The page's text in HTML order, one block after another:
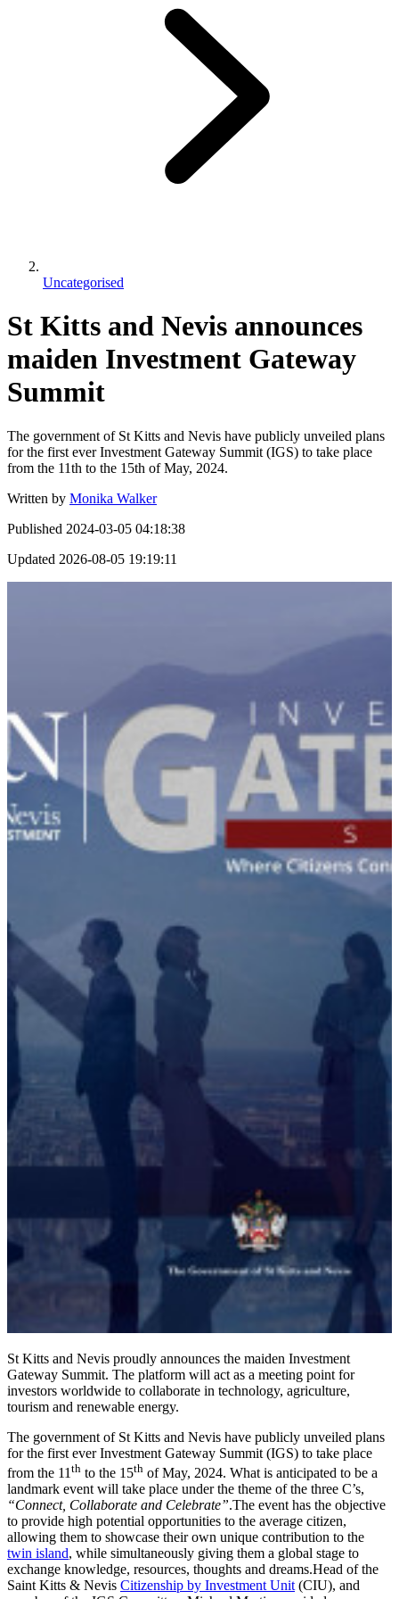
Uncategorised
St Kitts and Nevis announces
maiden Investment Gateway
Summit
The government of St Kitts and Nevis have publicly unveiled plans
for the first ever Investment Gateway Summit (IGS) to take place
from the 11th to the 15th of May, 2024.
Written by Monika Walker
Published 2024-03-05 04:18:38
Updated 2026-08-05 19:19:11
St Kitts and Nevis proudly announces the maiden Investment
Gateway Summit. The platform will act as a meeting point for
investors worldwide to collaborate in technology, agriculture,
tourism and renewable energy.
The government of St Kitts and Nevis have publicly unveiled plans
for the first ever Investment Gateway Summit (IGS) to take place
from the 11 th to the 15th of May, 2024. What is anticipated to be a
landmark event will take place under the theme of the three C’s,
“Connect, Collaborate and Celebrate”.The event has the objective
to provide high potential opportunities to the average citizen,
allowing them to showcase their own unique contribution to the
twin island, while simultaneously giving them a global stage to
exchange knowledge, resources, thoughts and dreams.Head of the
Saint Kitts & Nevis Citizenship by Investment Unit (CIU), and